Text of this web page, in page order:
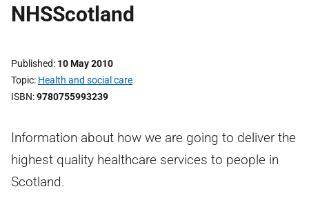
NHSScotland
Published 10 May 2010
Topic Health and social care
ISBN 9780755993239
Information about how we are going to deliver the
highest quality healthcare services to people in
Scotland.